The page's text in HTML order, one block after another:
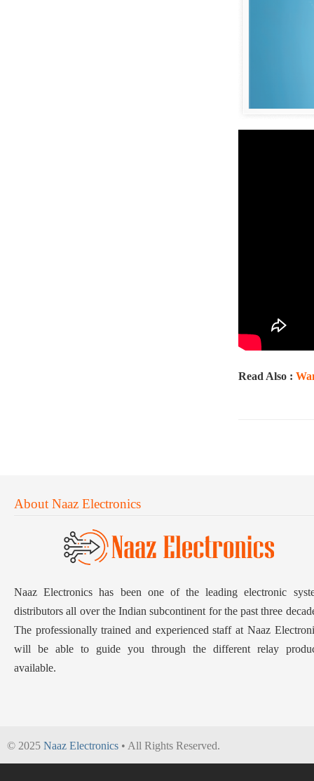
Read Also :
About Naaz Electronics
Naaz Electronics has been one of the leading electronic
distributors all over the Indian subcontinent for the past three
The professionally trained and experienced staff at Naaz
will be able to guide you through the different relay
available.
© 2025 Naaz Electronics • All Rights Reserved.